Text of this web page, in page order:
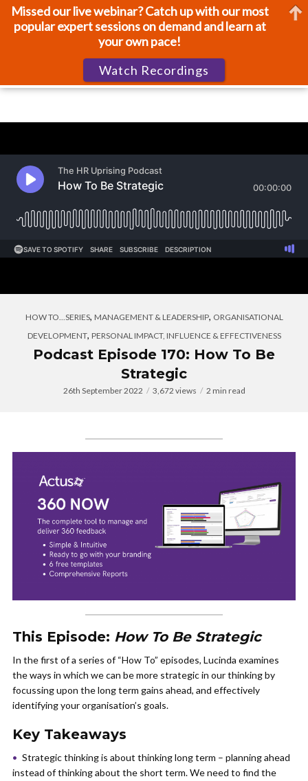
HOW TO...SERIES, MANAGEMENT & LEADERSHIP, ORGANISATIONAL
DEVELOPMENT, PERSONAL IMPACT, INFLUENCE & EFFECTIVENESS
Podcast Episode 170: How To Be
Strategic
26th September 2022 3,672 views 2 min read
This Episode: How To Be Strategic
In the first of a series of “How To” episodes, Lucinda examines
the ways in which we can be more strategic in our thinking by
focussing upon the long term gains ahead, and effectively
identifying your organisation’s goals.
Key Takeaways
Strategic thinking is about thinking long term – planning ahead
instead of thinking about the short term. We need to find the
Missed our live webinar? Catch up with our most
popular expert sessions on demand and learn at
your own pace!
Watch Recordings